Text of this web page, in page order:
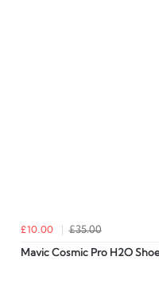
£10.00 £35.00
Mavic Cosmic Pro H2O